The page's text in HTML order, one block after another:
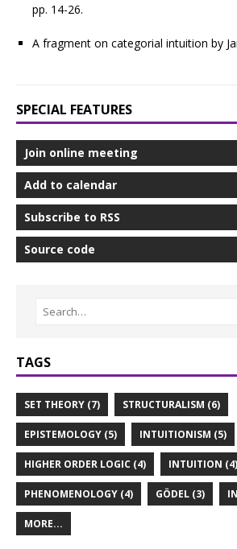
pp. 14-26.
A fragment on categorial intuition by
SPECIAL FEATURES
Join online meeting
Add to calendar
Subscribe to RSS
Source code
TAGS
SET THEORY (7) STRUCTURALISM (6)
EPISTEMOLOGY (5) INTUITIONISM (5)
HIGHER ORDER LOGIC (4) INTUITION (4)
PHENOMENOLOGY (4) GÖDEL (3)
MORE...